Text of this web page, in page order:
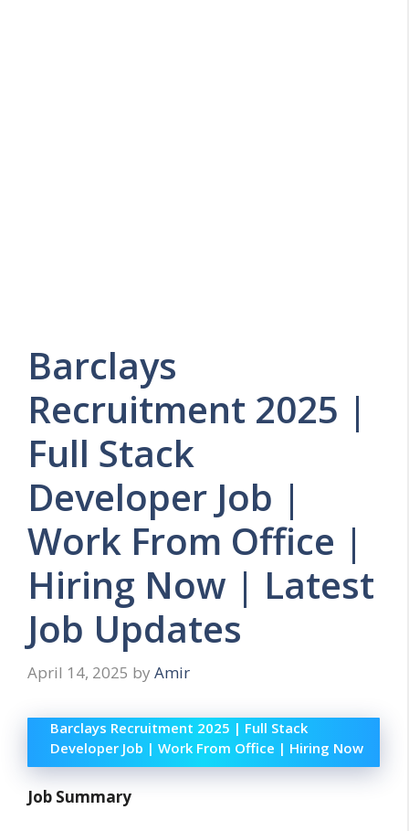
Barclays
Recruitment 2025 |
Full Stack
Developer Job |
Work From Office |
Hiring Now | Latest
Job Updates
April 14, 2025 by Amir
Barclays Recruitment 2025 | Full Stack
Developer Job | Work From Office | Hiring Now
Job Summary